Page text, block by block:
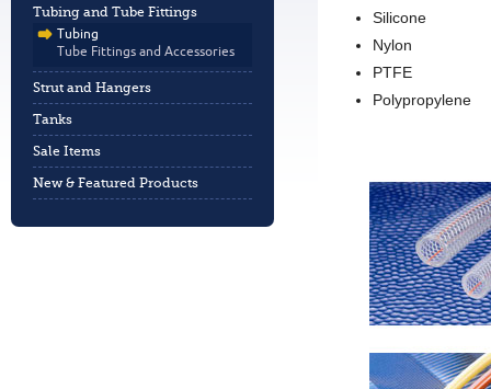
Tubing and Tube Fittings
Tubing
Tube Fittings and Accessories
Strut and Hangers
Tanks
Sale Items
New & Featured Products
Silicone
Nylon
PTFE
Polypropylene